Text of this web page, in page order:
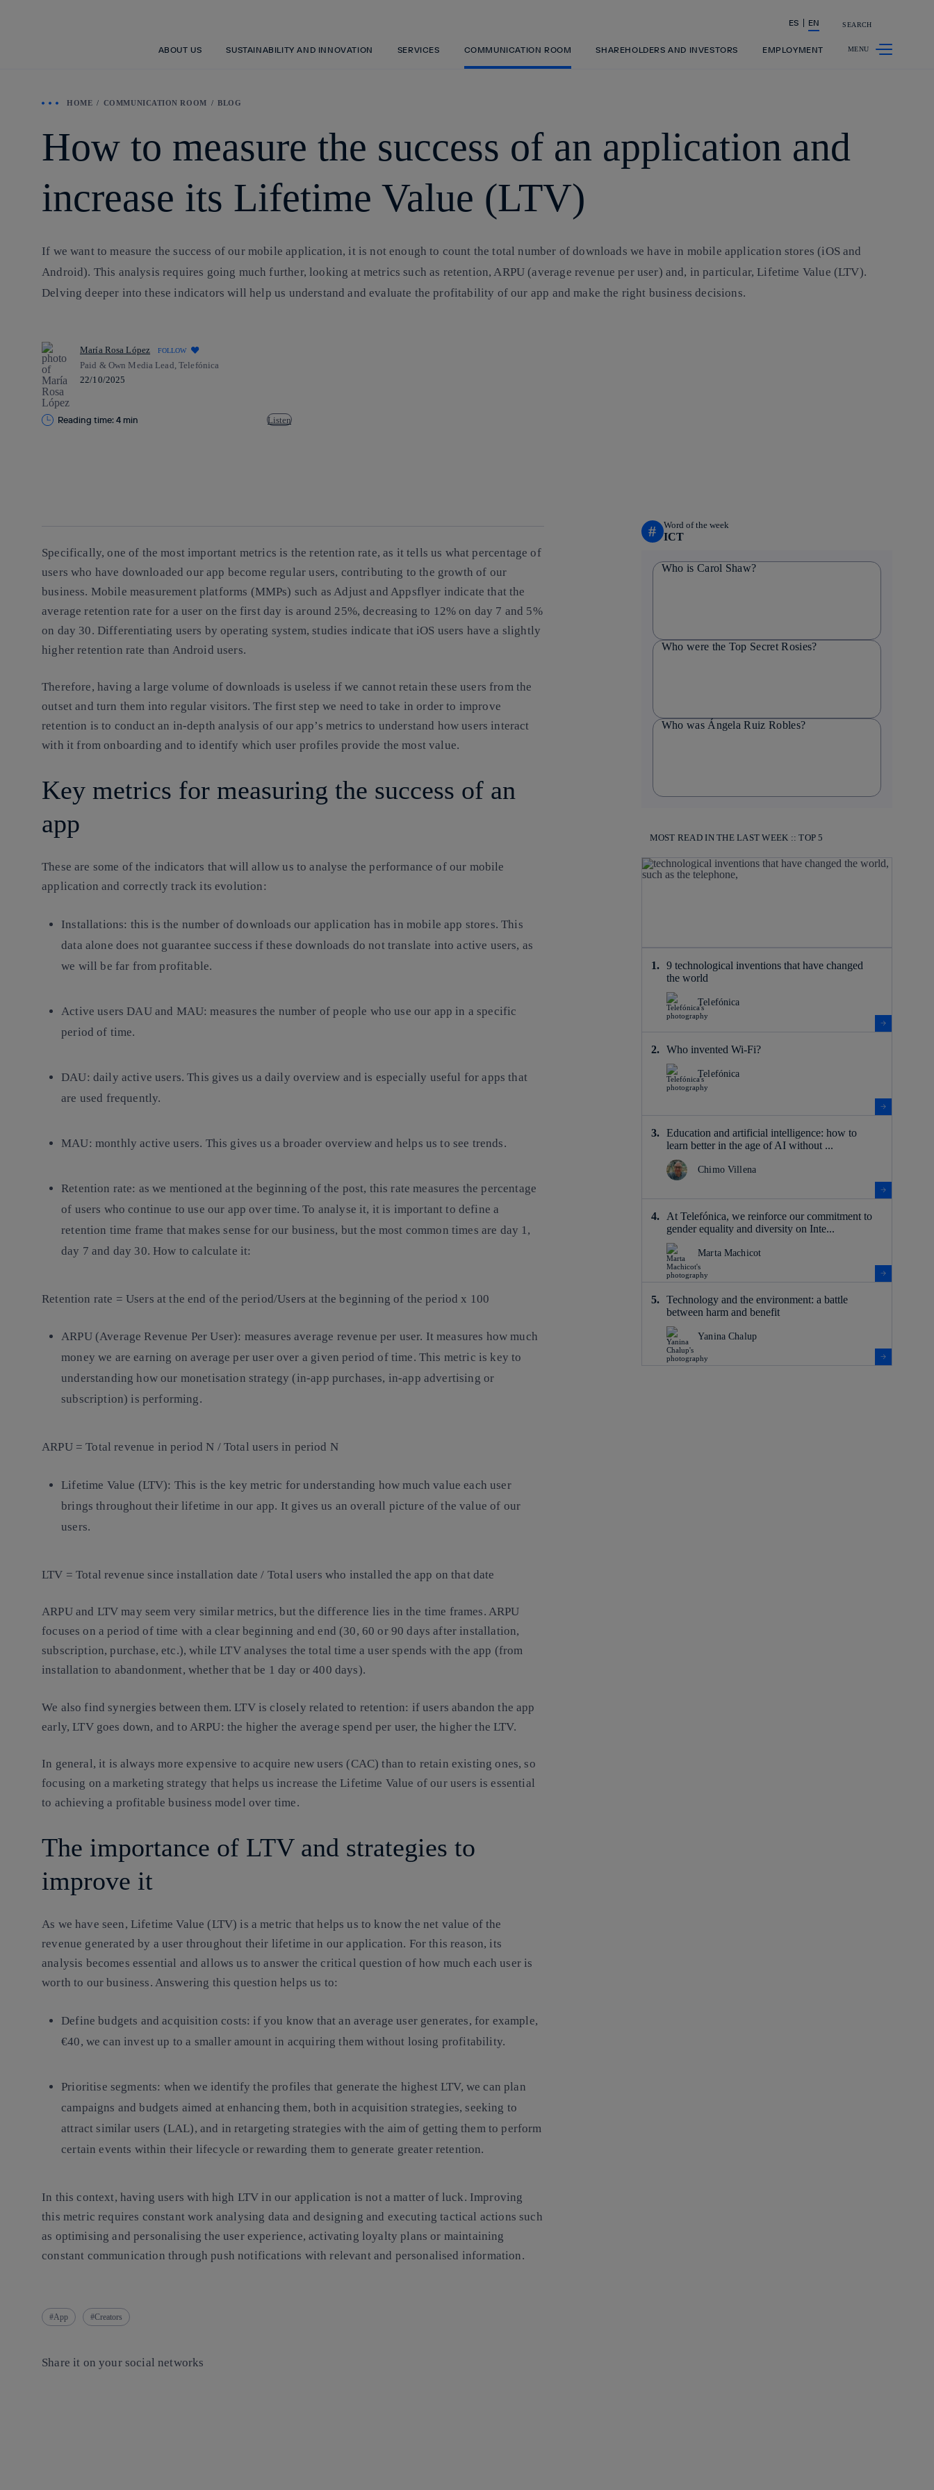
Share in shareholders & investors
ES EN SEARCH
ABOUT US SUSTAINABILITY AND INNOVATION SERVICES COMMUNICATION ROOM SHAREHOLDERS AND INVESTORS EMPLOYMENT
HOME COMMUNICATION ROOM BLOG
How to measure the success of an application and
increase its Lifetime Value (LTV)
If we want to measure the success of our mobile application, it is not enough to count the total number of downloads we have in mobile application stores (iOS and
Android). This analysis requires going much further, looking at metrics such as retention, ARPU (average revenue per user) and, in particular, Lifetime Value (LTV).
Delving deeper into these indicators will help us understand and evaluate the profitability of our app and make the right business decisions.
María Rosa López FOLLOW
Paid & Own Media Lead, Telefónica
22/10/2025
Reading time: 4 min Listen
Specifically, one of the most important metrics is theretention rate, as it tells us what percentage of
users who have downloaded our app become regular users, contributing to the growth of our
business. Mobile measurement platforms (MMPs) such as Adjust and Appsflyer indicate that the
average retention rate for a user on the first day is around 25%, decreasing to 12% on day 7 and 5%
on day 30. Differentiating users by operating system, studies indicate that iOS users have a slightly
higher retention rate than Android users.
Therefore, having a large volume of downloads is useless if we cannot retain these users from the
outset and turn them into regular visitors. The first step we need to take in order to improve
retention is to conduct an in-depth analysis of our app’s metrics to understand how users interact
with it from onboarding and to identify which user profiles provide the most value.
Key metrics for measuring the success of an
app
These are some of the indicators that will allow us to analyse the performance of our mobile
application and correctly track its evolution:
Installations: this is the number of downloads our application has in mobile app stores. This
data alone does not guarantee success if these downloads do not translate into active users, as
we will be far from profitable.
Active users DAU and MAU:measures the number of people who use our app in a specific
period of time.
DAU: daily active users. This gives us a daily overview and is especially useful for apps that
are used frequently.
MAU: monthly active users. This gives us a broader overview and helps us to see trends.
Retention rate: as we mentioned at the beginning of the post, this rate measures the percentage
of users who continue to use our app over time. To analyse it, it is important to define a
retention time frame that makes sense for our business, but the most common times are day 1,
day 7 and day 30. How to calculate it:
Retention rate = Users at the end of the period/Users at the beginning of the period x 100
ARPU (Average Revenue Per User): measures average revenue per user. It measures how much
money we are earning on average per user over a given period of time. This metric is key to
understanding how our monetisation strategy (in-app purchases, in-app advertising or
subscription) is performing.
ARPU = Total revenue in period N / Total users in period N
Lifetime Value (LTV): This is the key metric for understanding how much value each user
brings throughout their lifetime in our app. It gives us an overall picture of the value of our
users.
LTV = Total revenue since installation date / Total users who installed the app on that date
ARPU and LTV may seem very similar metrics, but the difference lies in the time frames. ARPU
focuses on a period of time with a clear beginning and end (30, 60 or 90 days after installation,
subscription, purchase, etc.), while LTV analyses the total time a user spends with the app (from
installation to abandonment, whether that be 1 day or 400 days).
We also find synergies between them. LTV is closely related to retention: if users abandon the app
early, LTV goes down, and to ARPU: the higher the average spend per user, the higher the LTV.
In general, it is always more expensive to acquire new users (CAC) than to retain existing ones, so
focusing on a marketing strategy that helps us increase the Lifetime Value of our users is essential
to achieving a profitable business model over time.
The importance of LTV and strategies to
improve it
As we have seen, Lifetime Value (LTV) is a metric that helps us to know the net value of the
revenue generated by a user throughout their lifetime in our application. For this reason, its
analysis becomes essential and allows us to answer the critical question of how much each user is
worth to our business. Answering this question helps us to:
Define budgets and acquisition costs: if you know that an average user generates, for example,
€40, we can invest up to a smaller amount in acquiring them without losing profitability.
Prioritise segments: when we identify the profiles that generate the highest LTV, we can plan
campaigns and budgets aimed at enhancing them, both in acquisition strategies, seeking to
attract similar users (LAL), and in retargeting strategies with the aim of getting them to perform
certain events within their lifecycle or rewarding them to generate greater retention.
In this context, having users with high LTV in our application is not a matter of luck. Improving
this metric requires constant work analysing data and designing and executing tactical actions such
as optimising and personalising the user experience, activating loyalty plans or maintaining
constant communication through push notifications with relevant and personalised information.
App Creators
Share it on your social networks
# Word of the week
ICT
Who is Carol Shaw?
Who were the Top Secret Rosies?
Who was Ángela Ruiz Robles?
MOST READ IN THE LAST WEEK :: TOP 5
9 technological inventions that have changed
the world
Telefónica
Who invented Wi-Fi?
Telefónica
Education and artificial intelligence: how to
learn better in the age of AI without ...
Chimo Villena
At Telefónica, we reinforce our commitment to
gender equality and diversity on Inte...
Marta Machicot
Technology and the environment: a battle
between harm and benefit
Yanina Chalup